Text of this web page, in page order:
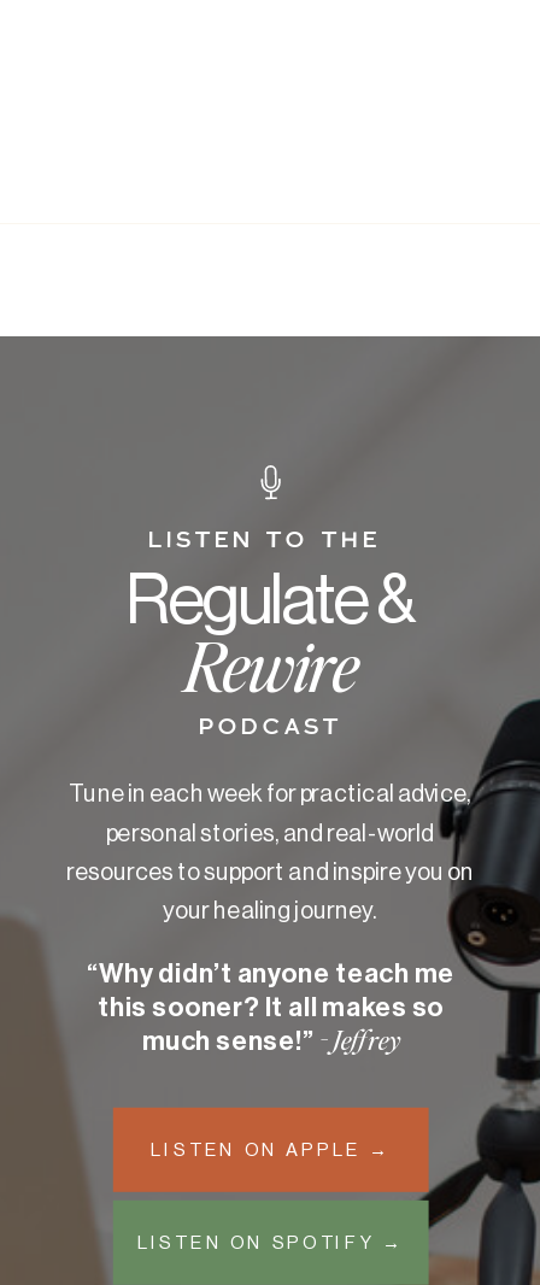
Regulate &
Rewire
LISTEN TO THE
PODCAST
“Why didn’t anyone teach me
this sooner? It all makes so
much sense!” - Jeffrey
Tune in each week for practical advice,
personal stories, and real-world
resources to support and inspire you on
your healing journey.
LISTEN ON APPLE →
LISTEN ON SPOTIFY →